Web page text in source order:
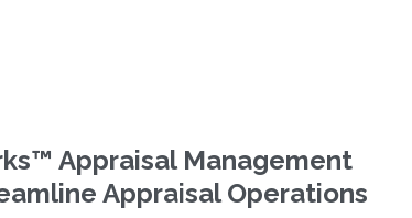
Appraisal Management
Appraisal Operations